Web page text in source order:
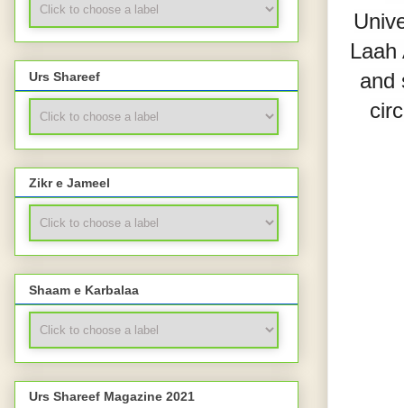
and
Urs Shareef
Zikr e Jameel
Shaam e Karbalaa
Urs Shareef Magazine 2021